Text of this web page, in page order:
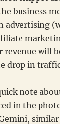
business
advertising
revenue will
drop in
note
in the
similar